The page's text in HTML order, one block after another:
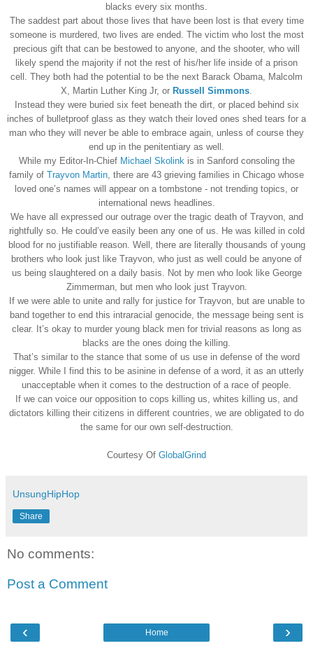
blacks every six months.
The saddest part about those lives that have been lost is that every time
someone is murdered, two lives are ended. The victim who lost the most
precious gift that can be bestowed to anyone, and the shooter, who will
likely spend the majority if not the rest of his/her life inside of a prison
cell. They both had the potential to be the next Barack Obama, Malcolm
X, Martin Luther King Jr, or Russell Simmons
Instead they were buried six feet beneath the dirt, or placed behind six
inches of bulletproof glass as they watch their loved ones shed tears for a
man who they will never be able to embrace again, unless of course they
end up in the penitentiary as well.
While my Editor-In-Chief Michael Skolink is in Sanford consoling the
family of Trayvon Martin , there are 43 grieving families in Chicago whose
loved one’s names will appear on a tombstone - not trending topics, or
international news headlines.
We have all expressed our outrage over the tragic death of Trayvon, and
rightfully so. He could’ve easily been any one of us. He was killed in cold
blood for no justifiable reason. Well, there are literally thousands of young
brothers who look just like Trayvon, who just as well could be anyone of
us being slaughtered on a daily basis. Not by men who look like George
Zimmerman, but men who look just Trayvon.
If we were able to unite and rally for justice for Trayvon, but are unable to
band together to end this intraracial genocide, the message being sent is
clear. It’s okay to murder young black men for trivial reasons as long as
blacks are the ones doing the killing.
That’s similar to the stance that some of us use in defense of the word
nigger. While I find this to be asinine in defense of a word, it as an utterly
unacceptable when it comes to the destruction of a race of people.
If we can voice our opposition to cops killing us, whites killing us, and
dictators killing their citizens in different countries, we are obligated to do
the same for our own self-destruction.
Courtesy Of GlobalGrind
UnsungHipHop
Share
No comments:
Post a Comment
‹ ›
Home